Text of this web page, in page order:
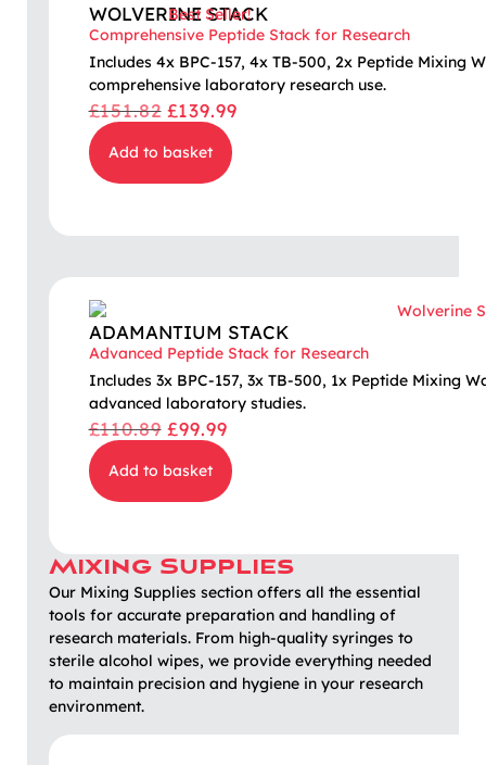
Best Seller!
WOLVERINE STACK
Comprehensive Peptide Stack for Research
Includes 4x BPC-157, 4x TB-500, 2x Peptide Mixing
comprehensive laboratory research use.
£151.82 £139.99
Add to basket
ADAMANTIUM STACK
Advanced Peptide Stack for Research
Includes 3x BPC-157, 3x TB-500, 1x Peptide Mixing
advanced laboratory studies.
£110.89 £99.99
Add to basket
Mixing Supplies
Our Mixing Supplies section offers all the essential
tools for accurate preparation and handling of
research materials. From high-quality syringes to
sterile alcohol wipes, we provide everything needed
to maintain precision and hygiene in your research
environment.